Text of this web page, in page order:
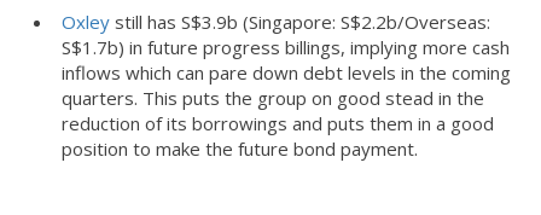
Oxleystill has S$3.9b (Singapore: S$2.2b/Overseas:
S$1.7b) in future progress billings, implying more cash
inflows which can pare down debt levels in the coming
quarters. This puts the group on good stead in the
reduction of its borrowings and puts them in a good
position to make the future bond payment.